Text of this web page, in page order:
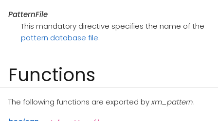
PatternFile
This mandatory directive specifies the name of the
pattern database file.
Functions
The following functions are exported byxm_pattern.